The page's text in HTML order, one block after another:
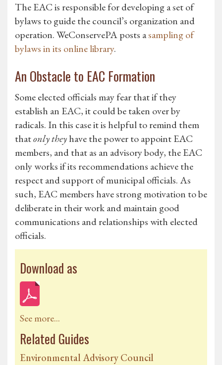
The EAC is responsible for developing a set of
bylaws to guide the council’s organization and
operation. WeConservePA posts asampling of
bylaws in its online library.
An Obstacle to EAC Formation
Some elected officials may fear that if they
establish an EAC, it could be taken over by
radicals. In this case it is helpful to remind them
thatonly theyhave the power to appoint EAC
members, and that as an advisory body, the EAC
only works if its recommendations achieve the
respect and support of municipal officials. As
such, EAC members have strong motivation to be
deliberate in their work and maintain good
communications and relationships with elected
officials.
Download as
See more...
Related Guides
Environmental Advisory Council